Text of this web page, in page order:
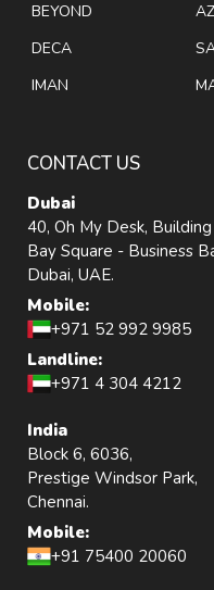
BEYOND
DECA
IMAN
CONTACT US
Dubai
40, Oh My Desk,
Bay Square - Business
Dubai, UAE.
Mobile:
+971 52 992 9985
Landline:
+971 4 304 4212
India
Block 6, 6036,
Prestige Windsor Park,
Chennai.
Mobile:
+91 75400 20060